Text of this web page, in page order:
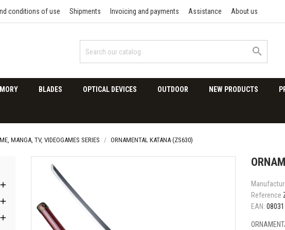
conditions of use Shipments Invoicing and payments Assistance About us

BLADES OPTICAL DEVICES OUTDOOR NEW PRODUCTS
MANGA, TV, VIDEOGAMES SERIES ORNAMENTAL KATANA (ZS630)



Reference
EAN: